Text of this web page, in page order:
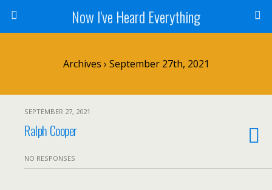
Now I've Heard Everything
Archives › September 27th, 2021
SEPTEMBER 27, 2021
Ralph Cooper
NO RESPONSES